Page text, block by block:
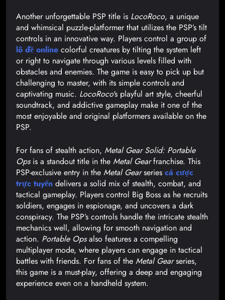
Another unforgettable PSP title is LocoRoco, a unique
and whimsical puzzle-platformer that utilizes the PSP’s tilt
controls in an innovative way. Players control a group of
lô đề online colorful creatures by tilting the system left
or right to navigate through various levels filled with
obstacles and enemies. The game is easy to pick up but
challenging to master, with its simple controls and
captivating music. LocoRoco‘s playful art style, cheerful
soundtrack, and addictive gameplay make it one of the
most enjoyable and original platformers available on the
PSP.
For fans of stealth action, Metal Gear Solid: Portable
Opsis a standout title in the Metal Gearfranchise. This
PSP-exclusive entry in the Metal Gearseries cá cược
trực tuyến delivers a solid mix of stealth, combat, and
tactical gameplay. Players control Big Boss as he recruits
soldiers, engages in espionage, and uncovers a dark
conspiracy. The PSP’s controls handle the intricate stealth
mechanics well, allowing for smooth navigation and
action. Portable Opsalso features a compelling
multiplayer mode, where players can engage in tactical
battles with friends. For fans of the Metal Gearseries,
this game is a must-play, offering a deep and engaging
experience even on a handheld system.